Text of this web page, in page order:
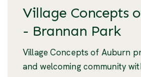
Village Concepts
- Brannan Park
Village Concepts of Auburn
and welcoming community